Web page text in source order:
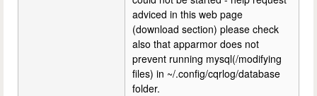
adviced in this web page
(download section) please check
also that apparmor does not
prevent running mysql(/modifying
files) in ~/.config/cqrlog/database
folder.